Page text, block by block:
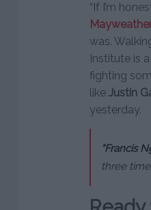
“If I’m
was.
Institute is
fighting
like Justin
yesterday.
“Francis
three